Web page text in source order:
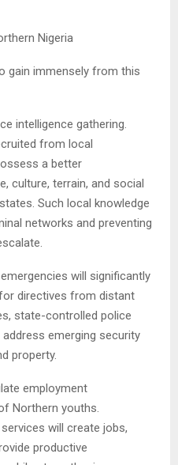
Nigeria
gain immensely from this
intelligence gathering.
from local
a better
culture, terrain, and social
Such local knowledge
networks and preventing
will significantly
directives from distant
state-controlled police
emerging security
property.
employment
Northern youths.
will create jobs,
productive